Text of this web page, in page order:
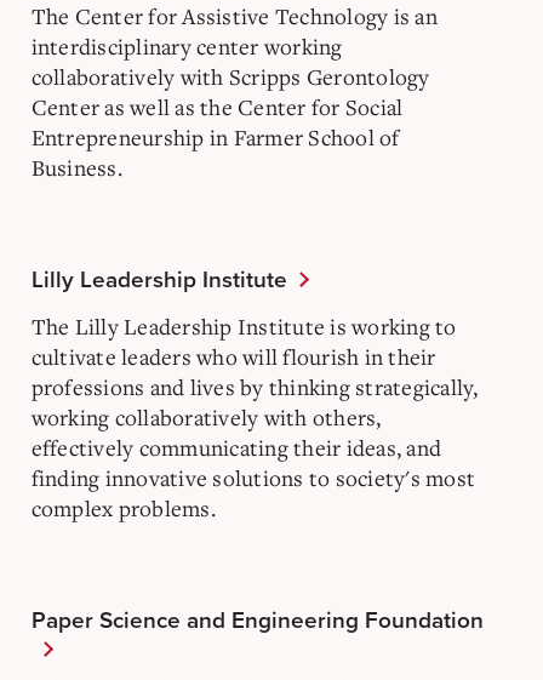
The Center for Assistive Technology is an
interdisciplinary center working
collaboratively with Scripps Gerontology
Center as well as the Center for Social
Entrepreneurship in Farmer School of
Business.
Lilly Leadership Institute
The Lilly Leadership Institute is working to
cultivate leaders who will flourish in their
professions and lives by thinking strategically,
working collaboratively with others,
effectively communicating their ideas, and
finding innovative solutions to society's most
complex problems.
Paper Science and Engineering Foundation